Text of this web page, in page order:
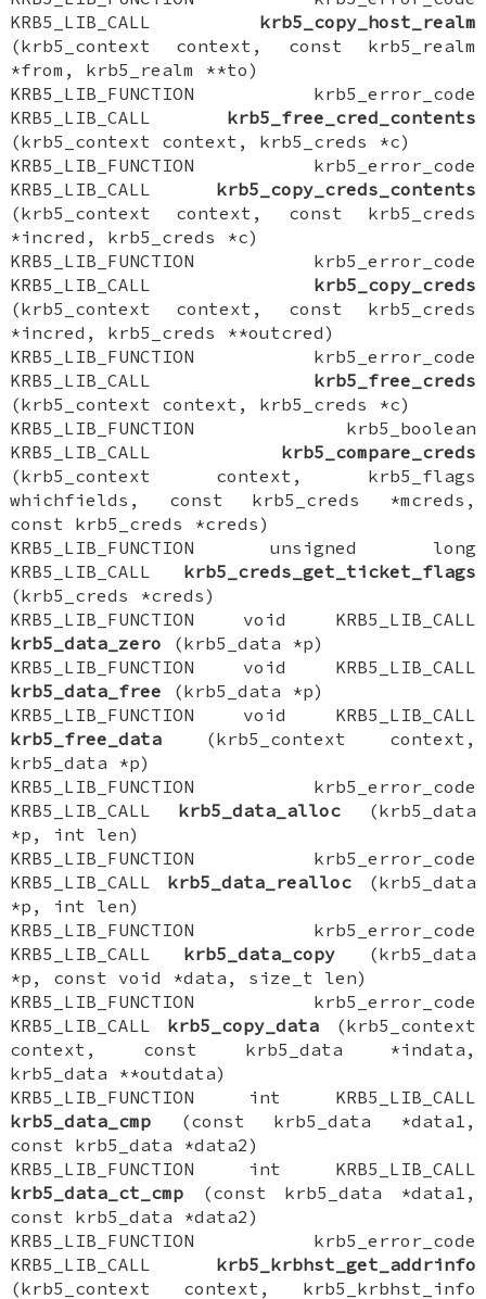
KRB5_LIB_CALL krb5_copy_host_realm
(krb5_context context, const krb5_realm
*from, krb5_realm **to)
KRB5_LIB_FUNCTION krb5_error_code
KRB5_LIB_CALL krb5_free_cred_contents
(krb5_context context, krb5_creds *c)
KRB5_LIB_FUNCTION krb5_error_code
KRB5_LIB_CALL krb5_copy_creds_contents
(krb5_context context, const krb5_creds
*incred, krb5_creds *c)
KRB5_LIB_FUNCTION krb5_error_code
KRB5_LIB_CALL krb5_copy_creds
(krb5_context context, const krb5_creds
*incred, krb5_creds **outcred)
KRB5_LIB_FUNCTION krb5_error_code
KRB5_LIB_CALL krb5_free_creds
(krb5_context context, krb5_creds *c)
KRB5_LIB_FUNCTION krb5_boolean
KRB5_LIB_CALL krb5_compare_creds
(krb5_context context, krb5_flags
whichfields, const krb5_creds *mcreds,
const krb5_creds *creds)
KRB5_LIB_FUNCTION unsigned long
KRB5_LIB_CALL krb5_creds_get_ticket_flags
(krb5_creds *creds)
KRB5_LIB_FUNCTION void KRB5_LIB_CALL
krb5_data_zero (krb5_data *p)
KRB5_LIB_FUNCTION void KRB5_LIB_CALL
krb5_data_free (krb5_data *p)
KRB5_LIB_FUNCTION void KRB5_LIB_CALL
krb5_free_data (krb5_context context,
krb5_data *p)
KRB5_LIB_FUNCTION krb5_error_code
KRB5_LIB_CALL krb5_data_alloc (krb5_data
*p, int len)
KRB5_LIB_FUNCTION krb5_error_code
KRB5_LIB_CALL krb5_data_realloc (krb5_data
*p, int len)
KRB5_LIB_FUNCTION krb5_error_code
KRB5_LIB_CALL krb5_data_copy (krb5_data
*p, const void *data, size_t len)
KRB5_LIB_FUNCTION krb5_error_code
KRB5_LIB_CALL krb5_copy_data (krb5_context
context, const krb5_data *indata,
krb5_data **outdata)
KRB5_LIB_FUNCTION int KRB5_LIB_CALL
krb5_data_cmp (const krb5_data *data1,
const krb5_data *data2)
KRB5_LIB_FUNCTION int KRB5_LIB_CALL
krb5_data_ct_cmp (const krb5_data *data1,
const krb5_data *data2)
KRB5_LIB_FUNCTION krb5_error_code
KRB5_LIB_CALL krb5_krbhst_get_addrinfo
(krb5_context context, krb5_krbhst_info